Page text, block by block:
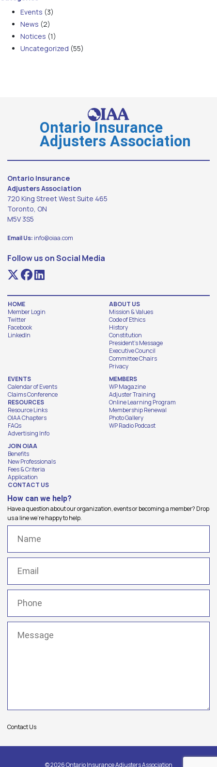
Events (3)
News (2)
Notices (1)
Uncategorized (55)
Ontario Insurance
Adjusters Association
Ontario Insurance
Adjusters Association
720 King Street West Suite 465
Toronto, ON
M5V 3S5
Email Us: info@oiaa.com
Follow us on Social Media
HOME
Member Login
Twitter
Facebook
LinkedIn
ABOUT US
Mission & Values
Code of Ethics
History
Constitution
President's Message
Executive Council
Committee Chairs
Privacy
EVENTS
Calendar of Events
Claims Conference
RESOURCES
Resource Links
OIAA Chapters
FAQs
Advertising Info
MEMBERS
WP Magazine
Adjuster Training
Online Learning Program
Membership Renewal
Photo Gallery
WP Radio Podcast
JOIN OIAA
Benefits
New Professionals
Fees & Criteria
Application
CONTACT US
How can we help?
Have a question about our organization, events or becoming a member? Drop
us a line we're happy to help.
Contact Us
© 2026 Ontario Insurance Adjusters Association